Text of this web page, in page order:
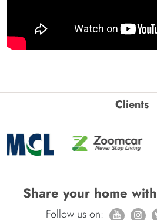
Clients
Share your home with
Follow us on: